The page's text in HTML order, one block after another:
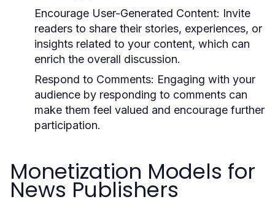
Encourage User-Generated Content: Invite
readers to share their stories, experiences, or
insights related to your content, which can
enrich the overall discussion.
Respond to Comments: Engaging with your
audience by responding to comments can
make them feel valued and encourage further
participation.
Monetization Models for
News Publishers